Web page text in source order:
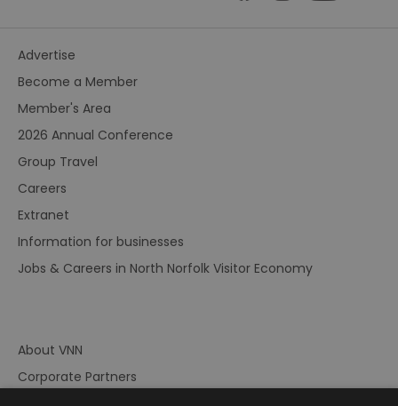
Advertise
Become a Member
Member's Area
2026 Annual Conference
Group Travel
Careers
Extranet
Information for businesses
Jobs & Careers in North Norfolk Visitor Economy
About VNN
Corporate Partners